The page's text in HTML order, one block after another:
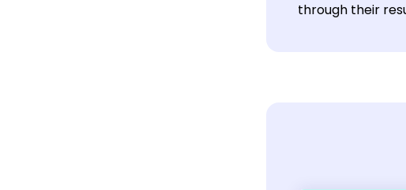
through their